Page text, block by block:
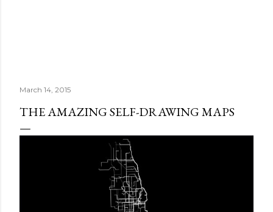
March 14, 2015
THE AMAZING SELF-DRAWING MAPS